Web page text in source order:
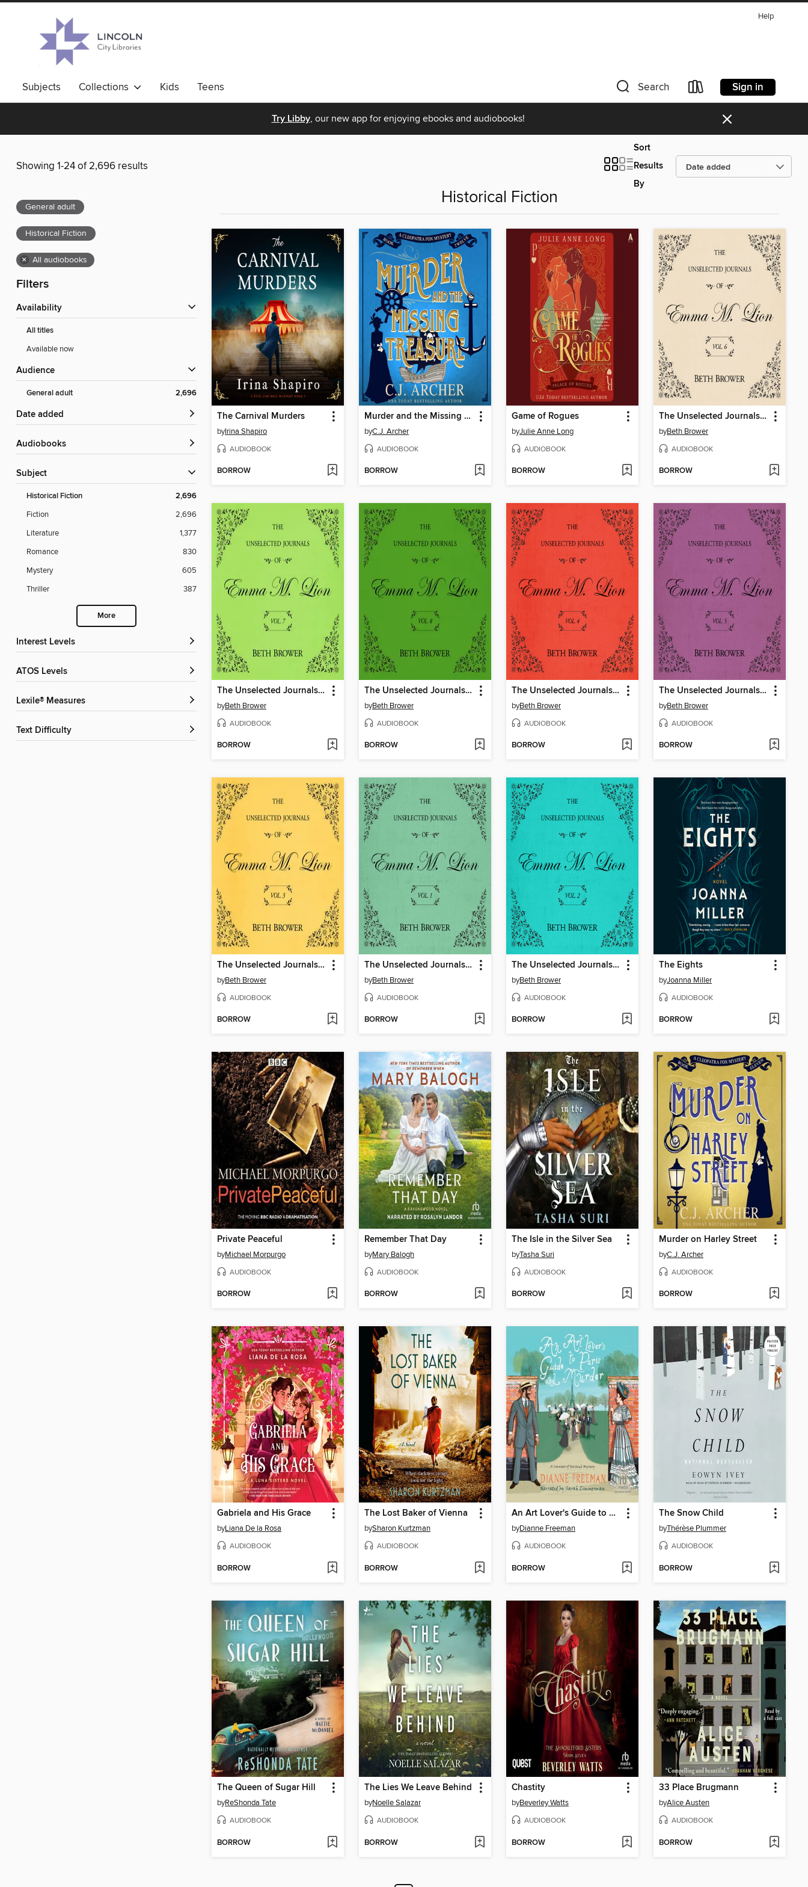
Help
Subjects Collections Kids Teens Search Sign in
Try Libby, our new app for enjoying ebooks and audiobooks! ×
Showing 1-24 of 2,696 results
Sort
Results
By
General adult
Historical Fiction
× All audiobooks
Filters
Availability
All titles
Available now
Audience
General adult 2,696
Date added
Audiobooks
Subject
Historical Fiction 2,696
Fiction
2,696
Literature
1,377
Romance
830
Mystery
605
Thriller
387
More
Interest Levels
ATOS Levels
Lexile® Measures
Text Difficulty
Historical Fiction
The Carnival Murders
byIrina Shapiro
AUDIOBOOK
BORROW
Murder and the Missing Treasure
byC.J. Archer
AUDIOBOOK
BORROW
Game of Rogues
byJulie Anne Long
AUDIOBOOK
BORROW
The Unselected Journals of Emma M. Lion, Volume 6
byBeth Brower
AUDIOBOOK
BORROW
The Unselected Journals of Emma M. Lion, Volume 7
byBeth Brower
AUDIOBOOK
BORROW
The Unselected Journals of Emma M. Lion, Volume 8
byBeth Brower
AUDIOBOOK
BORROW
The Unselected Journals of Emma M. Lion, Volume 4
byBeth Brower
AUDIOBOOK
BORROW
The Unselected Journals of Emma M. Lion, Volume 5
byBeth Brower
AUDIOBOOK
BORROW
The Unselected Journals of Emma M. Lion, Volume 3
byBeth Brower
AUDIOBOOK
BORROW
The Unselected Journals of Emma M. Lion, Volume 1
byBeth Brower
AUDIOBOOK
BORROW
The Unselected Journals of Emma M. Lion, Volume 2
byBeth Brower
AUDIOBOOK
BORROW
The Eights
byJoanna Miller
AUDIOBOOK
BORROW
Private Peaceful
byMichael Morpurgo
AUDIOBOOK
BORROW
Remember That Day
byMary Balogh
AUDIOBOOK
BORROW
The Isle in the Silver Sea
byTasha Suri
AUDIOBOOK
BORROW
Murder on Harley Street
byC.J. Archer
AUDIOBOOK
BORROW
Gabriela and His Grace
byLiana De la Rosa
AUDIOBOOK
BORROW
The Lost Baker of Vienna
bySharon Kurtzman
AUDIOBOOK
BORROW
An Art Lover's Guide to Paris and Murder
byDianne Freeman
AUDIOBOOK
BORROW
The Snow Child
byThérèse Plummer
AUDIOBOOK
BORROW
The Queen of Sugar Hill
byReShonda Tate
AUDIOBOOK
BORROW
The Lies We Leave Behind
byNoelle Salazar
AUDIOBOOK
BORROW
Chastity
byBeverley Watts
AUDIOBOOK
BORROW
33 Place Brugmann
byAlice Austen
AUDIOBOOK
BORROW